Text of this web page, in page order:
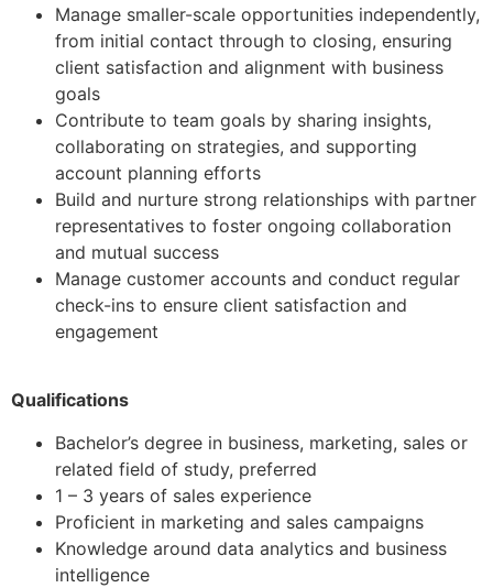
Manage smaller-scale opportunities independently,
from initial contact through to closing, ensuring
client satisfaction and alignment with business
goals
Contribute to team goals by sharing insights,
collaborating on strategies, and supporting
account planning efforts
Build and nurture strong relationships with partner
representatives to foster ongoing collaboration
and mutual success
Manage customer accounts and conduct regular
check-ins to ensure client satisfaction and
engagement
Qualifications
Bachelor’s degree in business, marketing, sales or
related field of study, preferred
1 – 3 years of sales experience
Proficient in marketing and sales campaigns
Knowledge around data analytics and business
intelligence